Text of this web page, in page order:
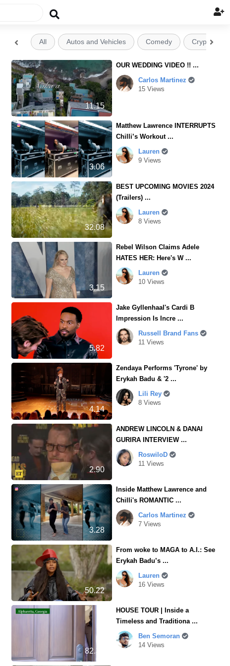

 All Autos and Vehicles Comedy Crypto

11.15
OUR WEDDING VIDEO !! ...
Carlos Martinez
15 Views
3.06
Matthew Lawrence INTERRUPTS
Chilli’s Workout ...
Lauren
9 Views
32.08
BEST UPCOMING MOVIES 2024
(Trailers) ...
Lauren
8 Views
3.15
Rebel Wilson Claims Adele
HATES HER: Here's W ...
Lauren
10 Views
5.82
Jake Gyllenhaal's Cardi B
Impression Is Incre ...
Russell Brand Fans
11 Views
4.14
Zendaya Performs 'Tyrone' by
Erykah Badu & '2 ...
Lili Rey
8 Views
2.90
ANDREW LINCOLN & DANAI
GURIRA INTERVIEW ...
RoswiloD
11 Views
3.28
Inside Matthew Lawrence and
Chilli's ROMANTIC ...
Carlos Martinez
7 Views
50.22
From woke to MAGA to A.I.: See
Erykah Badu’s ...
Lauren
16 Views
82.30
HOUSE TOUR | Inside a
Timeless and Traditiona ...
Ben Semoran
14 Views